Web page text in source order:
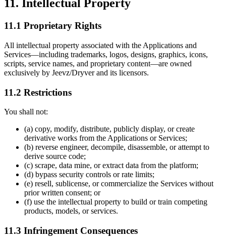
11. Intellectual Property
11.1 Proprietary Rights
All intellectual property associated with the Applications and
Services—including trademarks, logos, designs, graphics, icons,
scripts, service names, and proprietary content—are owned
exclusively by Jeevz/Dryver and its licensors.
11.2 Restrictions
You shall not:
(a) copy, modify, distribute, publicly display, or create
derivative works from the Applications or Services;
(b) reverse engineer, decompile, disassemble, or attempt to
derive source code;
(c) scrape, data mine, or extract data from the platform;
(d) bypass security controls or rate limits;
(e) resell, sublicense, or commercialize the Services without
prior written consent; or
(f) use the intellectual property to build or train competing
products, models, or services.
11.3 Infringement Consequences